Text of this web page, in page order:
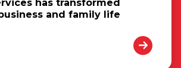
has transformed
and family life